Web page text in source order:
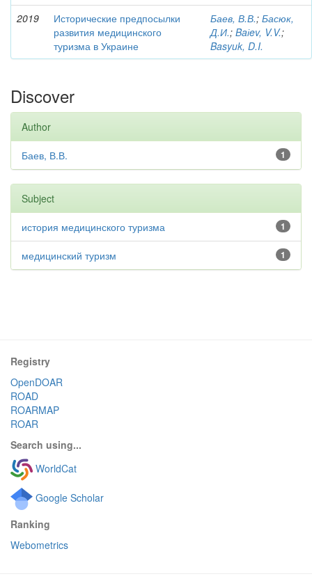
2019
Исторические предпосылки
развития медицинского
туризма в Украине
Баев, В.В.; Басюк,
Д.И.; Baіev, V.V.;
Basyuk, D.I.
Discover
Author
1
Баев, В.В.
Subject
1
история медицинского туризма
1
медицинский туризм
Registry
OpenDOAR
ROAD
ROARMAP
ROAR
Search using...
WorldCat
Google Scholar
Ranking
Webometrics